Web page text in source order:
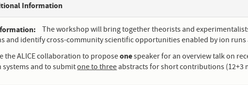
Information
The workshop will bring together theorists and
and identify cross-community scientific opportunities enabled by ion runs
the ALICE collaboration to proposeonespeaker for an overview talk on
systems and to submitone to threeabstracts for short contributions (12+3